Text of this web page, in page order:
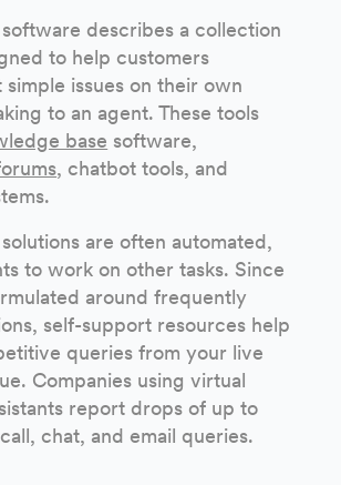
describes a collection
to help customers
issues on their own
to an agent. These tools
base software,
, chatbot tools, and
are often automated,
to work on other tasks. Since
around frequently
self-support resources help
queries from your live
Companies using virtual
report drops of up to
chat, and email queries.